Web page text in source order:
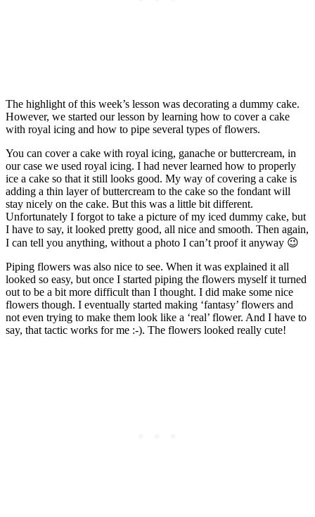
The highlight of this week’s lesson was decorating a dummy cake.
However, we started our lesson by learning how to cover a cake
with royal icing and how to pipe several types of flowers.
You can cover a cake with royal icing, ganache or buttercream, in
our case we used royal icing. I had never learned how to properly
ice a cake so that it still looks good. My way of covering a cake is
adding a thin layer of buttercream to the cake so the fondant will
stay nicely on the cake. But this was a little bit different.
Unfortunately I forgot to take a picture of my iced dummy cake, but
I have to say, it looked pretty good, all nice and smooth. Then again,
I can tell you anything, without a photo I can’t proof it anyway 😉
Piping flowers was also nice to see. When it was explained it all
looked so easy, but once I started piping the flowers myself it turned
out to be a bit more difficult than I thought. I did make some nice
flowers though. I eventually started making ‘fantasy’ flowers and
not even trying to make them look like a ‘real’ flower. And I have to
say, that tactic works for me :-). The flowers looked really cute!